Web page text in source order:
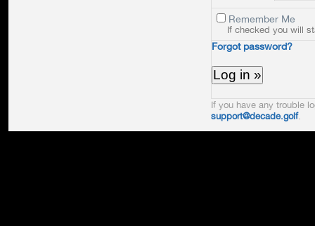
Remember Me
If checked you will
Forgot password?
If you have any trouble
support@decade.golf.